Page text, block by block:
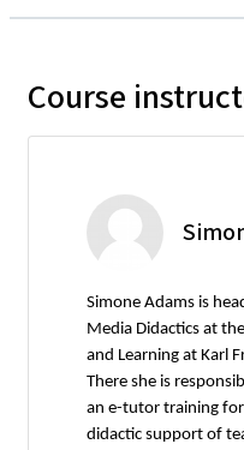
Course
Simone Adams is
Media Didactics at
and Learning at Karl
There she is
an e-tutor training
didactic support of